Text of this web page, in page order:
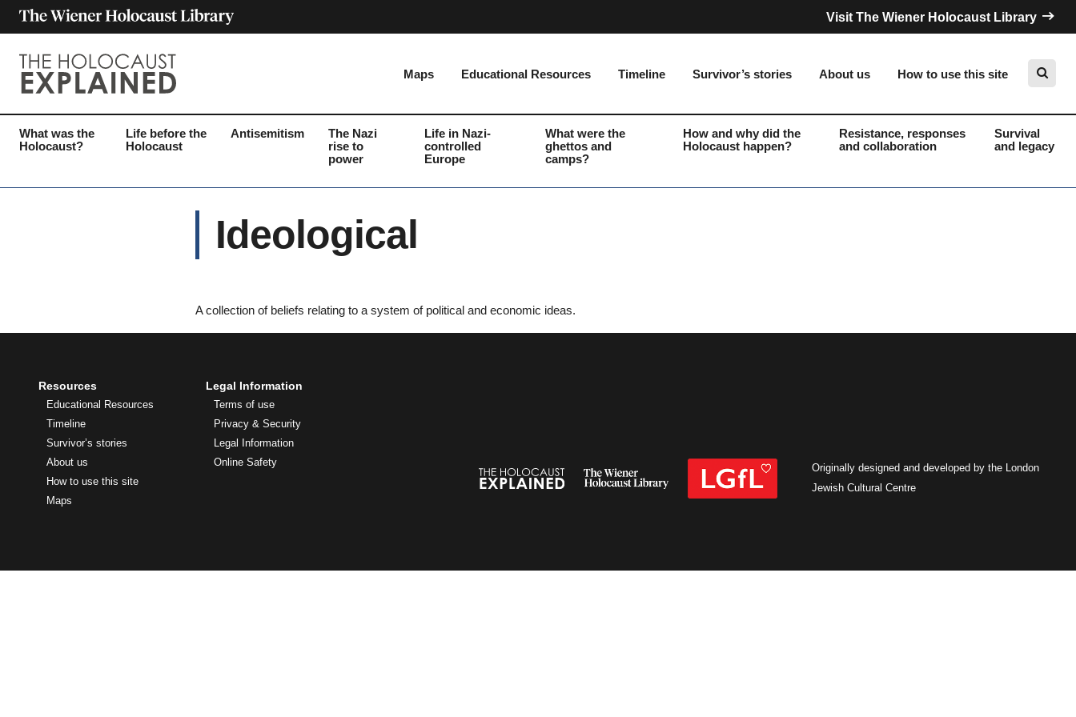
Visit The Wiener Holocaust Library
Maps Educational Resources Timeline Survivor’s stories About us How to use this site
What was the
Holocaust?
Life before the
Holocaust
Antisemitism
The Nazi
rise to
power
Life in Nazi-
controlled
Europe
What were the
ghettos and
camps?
How and why did the
Holocaust happen?
Resistance, responses
and collaboration
Survival
and legacy
Ideological
A collection of beliefs relating to a system of political and economic ideas.
Resources
Educational Resources
Timeline
Survivor’s stories
About us
How to use this site
Maps
Legal Information
Terms of use
Privacy & Security
Legal Information
Online Safety
Originally designed and developed by the London
Jewish Cultural Centre